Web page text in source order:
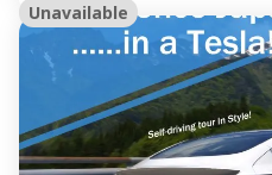
Unavailable